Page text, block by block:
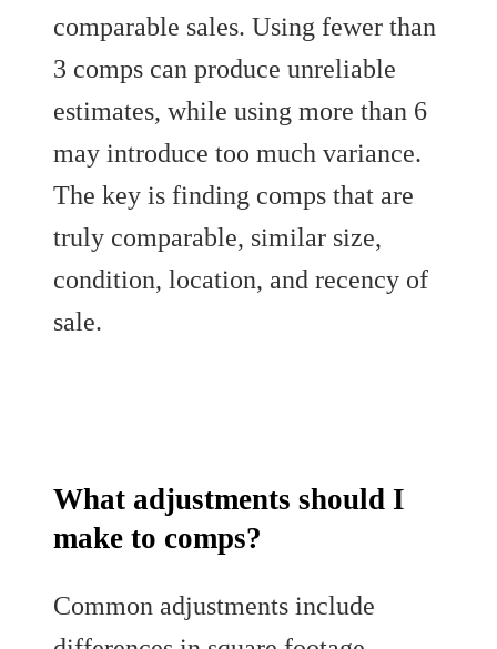
comparable sales. Using fewer than
3 comps can produce unreliable
estimates, while using more than 6
may introduce too much variance.
The key is finding comps that are
truly comparable, similar size,
condition, location, and recency of
sale.
What adjustments should I
make to comps?
Common adjustments include